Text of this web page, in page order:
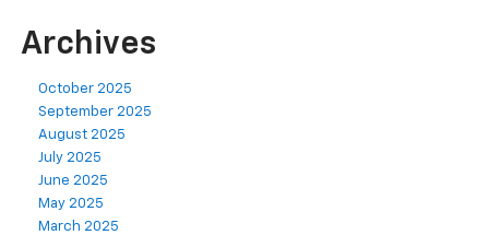
Archives
October 2025
September 2025
August 2025
July 2025
June 2025
May 2025
March 2025